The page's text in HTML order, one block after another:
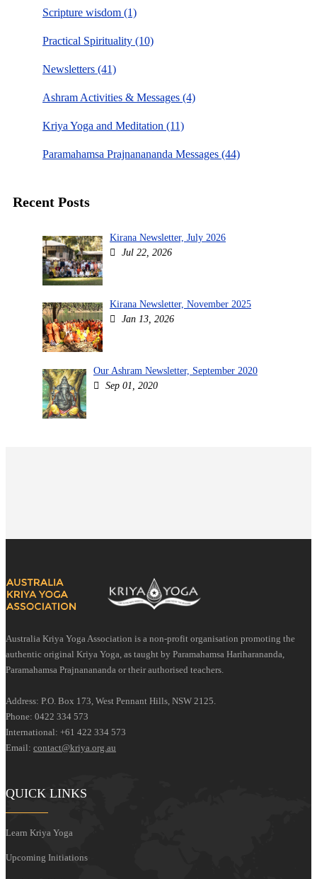
Scripture wisdom (1)
Practical Spirituality (10)
Newsletters (41)
Ashram Activities & Messages (4)
Kriya Yoga and Meditation (11)
Paramahamsa Prajnanananda Messages (44)
Recent Posts
Kirana Newsletter, July 2026
Jul 22, 2026
Kirana Newsletter, November 2025
Jan 13, 2026
Our Ashram Newsletter, September 2020
Sep 01, 2020
Australia Kriya Yoga Association is a non-profit organisation promoting the
authentic original Kriya Yoga, as taught by Paramahamsa Hariharananda,
Paramahamsa Prajnanananda or their authorised teachers.
Address: P.O. Box 173, West Pennant Hills, NSW 2125.
Phone: 0422 334 573
International: +61 422 334 573
Email: contact@kriya.org.au
QUICK LINKS
Learn Kriya Yoga
Upcoming Initiations